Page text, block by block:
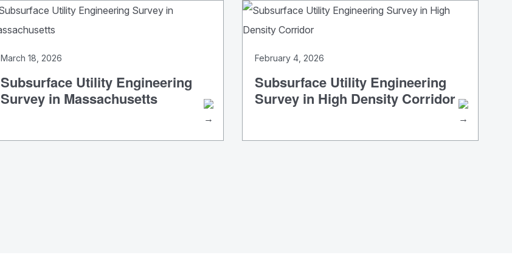
March 18, 2026
Subsurface Utility Engineering
Survey in Massachusetts
February 4, 2026
Subsurface Utility Engineering
Survey in High Density Corridor